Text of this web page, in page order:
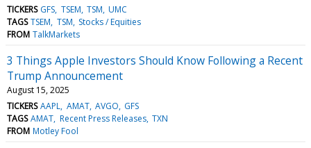
TICKERS GFS TSEM TSM UMC
TAGS TSEM TSM Stocks / Equities
FROM TalkMarkets
3 Things Apple Investors Should Know Following a Recent
Trump Announcement
August 15, 2025
TICKERS AAPL AMAT AVGO GFS
TAGS AMAT Recent Press Releases TXN
FROM Motley Fool